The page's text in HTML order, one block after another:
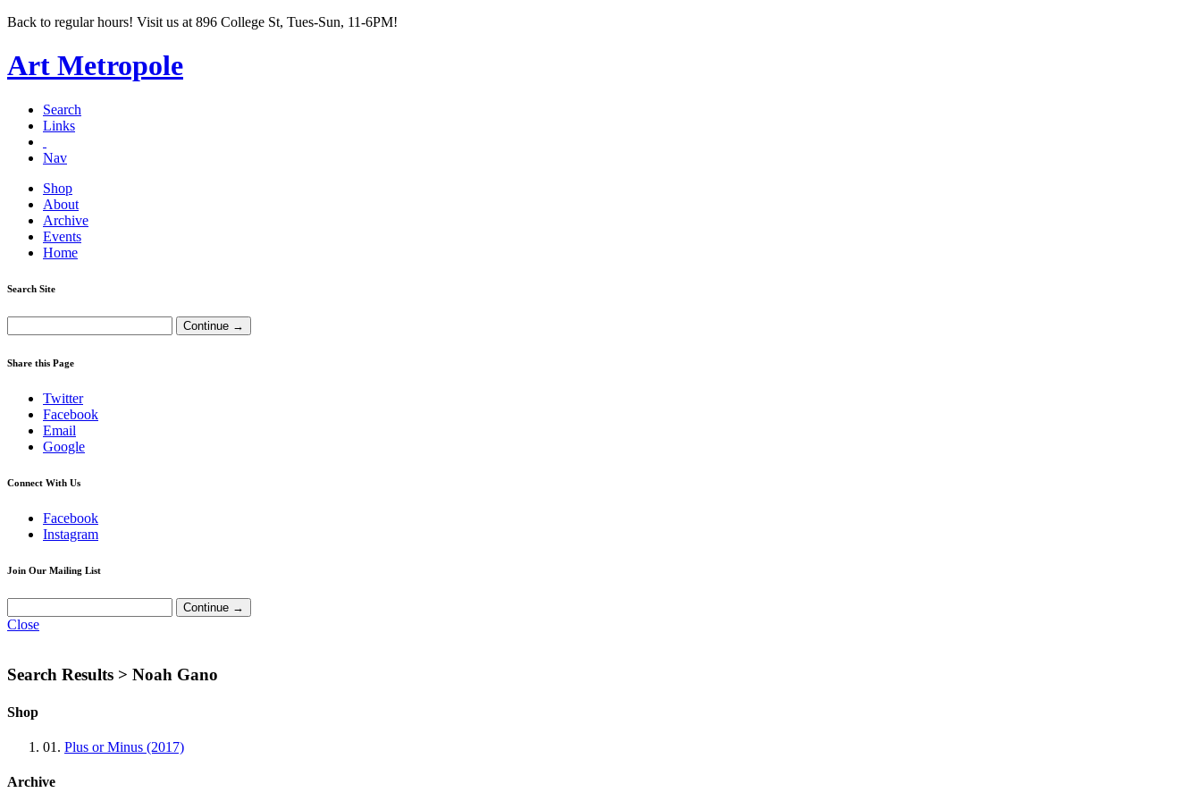
Back to regular hours! Visit us at 896 College St, Tues-Sun, 11-6PM!
Art Metropole
Search
Links
Nav
Shop
About
Archive
Events
Home
Search Site
Share this Page
Twitter
Facebook
Email
Google
Connect With Us
Facebook
Instagram
Join Our Mailing List
Close
Search Results > Noah Gano
Shop
01. Plus or Minus (2017)
Archive